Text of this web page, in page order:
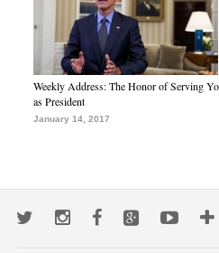
Weekly Address: The Honor of Serving
as President
January 14, 2017